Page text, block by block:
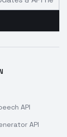
API
API